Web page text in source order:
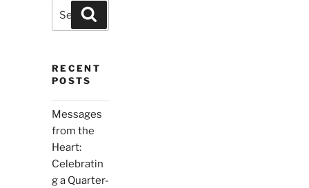
Search
RECENT
POSTS
Messages
from the
Heart:
Celebratin
g a Quarter-